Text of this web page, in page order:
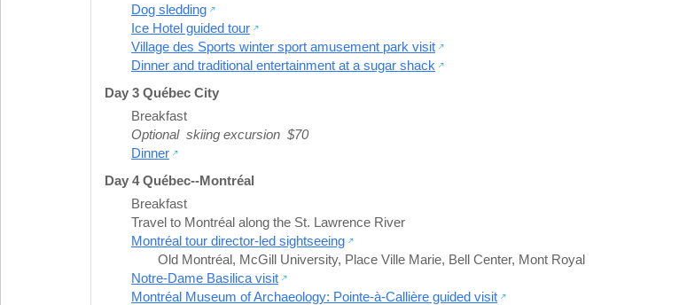
Dog sledding
Ice Hotel guided tour
Village des Sports winter sport amusement park visit
Dinner and traditional entertainment at a sugar shack
Day 3 Québec City
Breakfast
Optional skiing excursion $70
Dinner
Day 4 Québec--Montréal
Breakfast
Travel to Montréal along the St. Lawrence River
Montréal tour director-led sightseeing
Old Montréal, McGill University, Place Ville Marie, Bell Center, Mont Royal
Notre-Dame Basilica visit
Montréal Museum of Archaeology: Pointe-à-Callière guided visit